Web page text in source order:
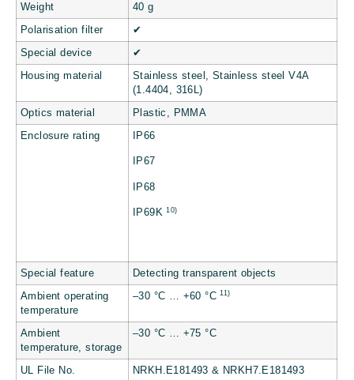
Weight 40 g
Polarisation filter ✔
Special device ✔
Housing material
Stainless steel, Stainless steel V4A
(1.4404, 316L)
Optics material Plastic, PMMA
Enclosure rating IP66
IP67
IP68
IP69K10)
Special feature Detecting transparent objects
Ambient operating
temperature
–30 °C … +60 °C11)
Ambient
temperature, storage
–30 °C … +75 °C
UL File No. NRKH.E181493 & NRKH7.E181493